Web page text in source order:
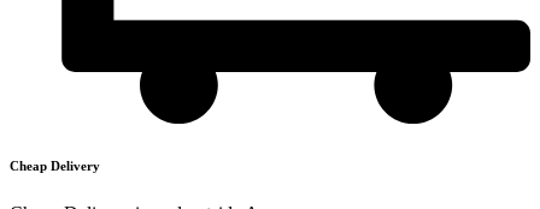
Cheap Delivery